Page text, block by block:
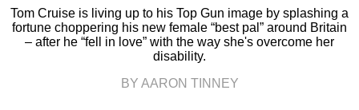
Tom Cruise is living up to his Top Gun image by splashing a
fortune choppering his new female “best pal” around Britain
– after he “fell in love” with the way she's overcome her
disability.
BY AARON TINNEY